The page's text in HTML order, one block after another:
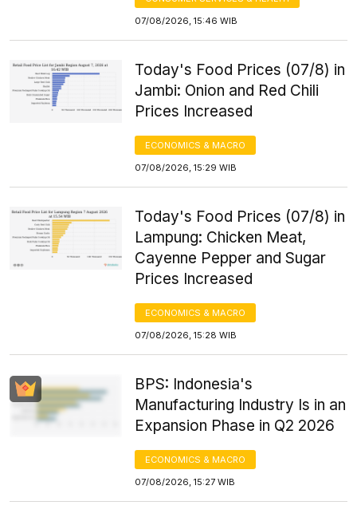
07/08/2026, 15:46 WIB
Today's Food Prices (07/8) in
Jambi: Onion and Red Chili
Prices Increased
ECONOMICS & MACRO
07/08/2026, 15:29 WIB
Today's Food Prices (07/8) in
Lampung: Chicken Meat,
Cayenne Pepper and Sugar
Prices Increased
ECONOMICS & MACRO
07/08/2026, 15:28 WIB
BPS: Indonesia's
Manufacturing Industry Is in an
Expansion Phase in Q2 2026
ECONOMICS & MACRO
07/08/2026, 15:27 WIB